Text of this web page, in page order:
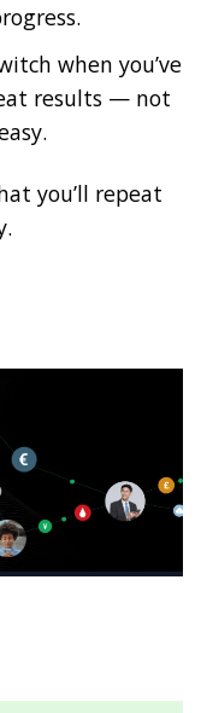
when you’ve
results — not
you’ll repeat